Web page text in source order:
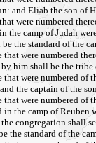
and Eliab the son of
were numbered
the camp of Judah
the standard of the
that were numbered
him shall be the
were numbered of
the captain of the
that were numbered
the camp of Reuben
congregation shall
the standard of the